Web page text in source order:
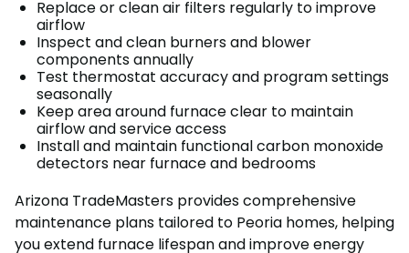
Replace or clean air filters regularly to improve
airflow
Inspect and clean burners and blower
components annually
Test thermostat accuracy and program settings
seasonally
Keep area around furnace clear to maintain
airflow and service access
Install and maintain functional carbon monoxide
detectors near furnace and bedrooms
Arizona TradeMasters provides comprehensive
maintenance plans tailored to Peoria homes, helping
you extend furnace lifespan and improve energy